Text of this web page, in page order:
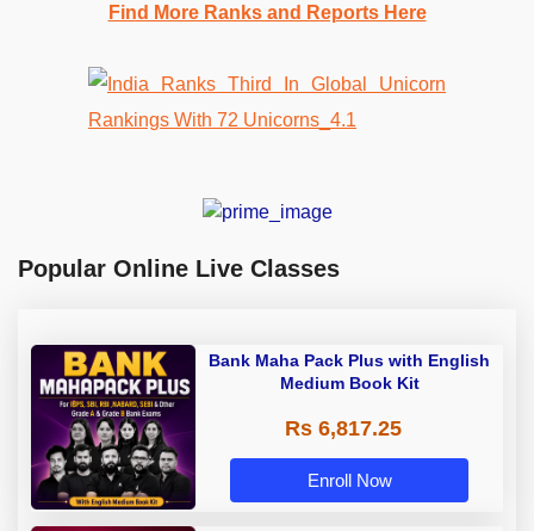
Find More Ranks and Reports Here
Popular Online Live Classes
Bank Maha Pack Plus with English
Medium Book Kit
Rs 6,817.25
Enroll Now